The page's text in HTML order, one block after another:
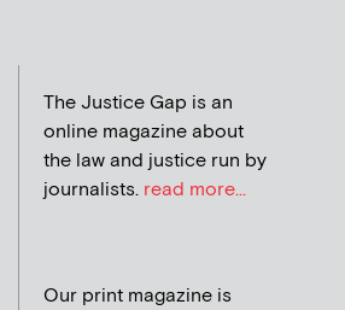
The Justice Gap is an
online magazine about
the law and justice run by
journalists. read more...
Our print magazine is